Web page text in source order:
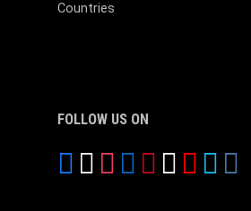
Countries
FOLLOW US ON